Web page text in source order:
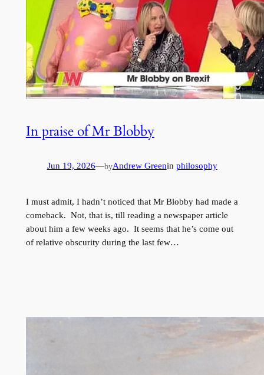
In praise of Mr Blobby
Jun 19, 2026—byAndrew Greenin philosophy
I must admit, I hadn’t noticed that Mr Blobby had made a
comeback. Not, that is, till reading a newspaper article
about him a few weeks ago. It seems that he’s come out
of relative obscurity during the last few…